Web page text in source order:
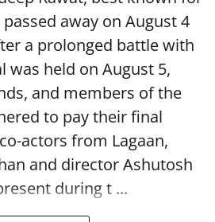
away on August 4
a prolonged battle with
was held on August 5,
and members of the
to pay their final
actors from Lagaan,
and director Ashutosh
during t ...